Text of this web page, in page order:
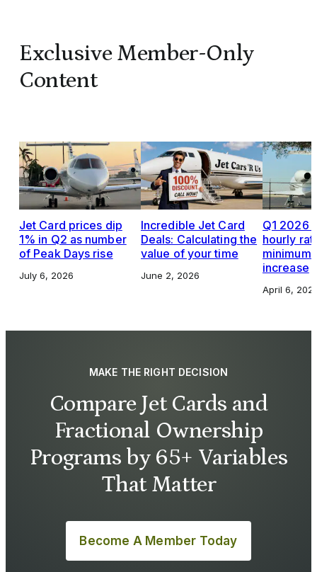
Exclusive Member-Only
Content
Jet Card prices dip
1% in Q2 as number
of Peak Days rise
July 6, 2026
Incredible Jet Card
Deals: Calculating the
value of your time
June 2, 2026
Q1 2026
hourly
increase
April 6,
MAKE THE RIGHT DECISION
Compare Jet Cards and
Fractional Ownership
Programs by 65+ Variables
That Matter
Become A Member Today